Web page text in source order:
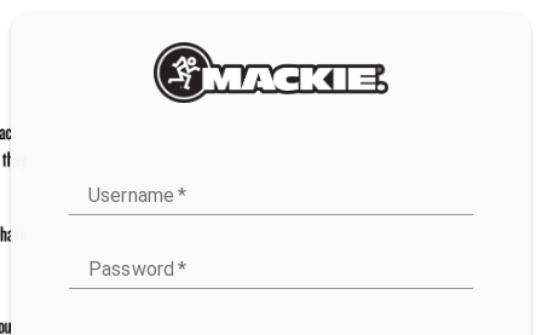
Username *
Password *